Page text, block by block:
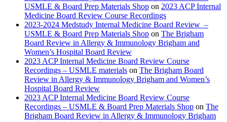
USMLE & Board Prep Materials Shop on 2023 ACP Internal
Medicine Board Review Course Recordings
2023-2024 Medstudy Internal Medicine Board Review –
USMLE & Board Prep Materials Shop on The Brigham
Board Review in Allergy & Immunology Brigham and
Women’s Hospital Board Review
2023 ACP Internal Medicine Board Review Course
Recordings – USMLE materials on The Brigham Board
Review in Allergy & Immunology Brigham and Women’s
Hospital Board Review
2023 ACP Internal Medicine Board Review Course
Recordings – USMLE & Board Prep Materials Shop on The
Brigham Board Review in Allergy & Immunology Brigham